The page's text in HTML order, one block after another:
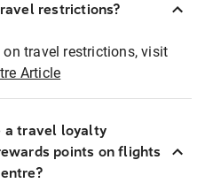
restrictions?
travel restrictions, visit
Article
a travel loyalty
points on flights